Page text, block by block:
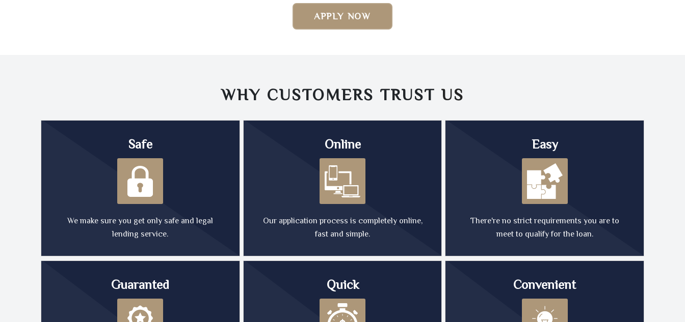
APPLY NOW
WHY CUSTOMERS TRUST US
Safe
We make sure you get only safe and legal
lending service.
Online
Our application process is completely online,
fast and simple.
Easy
There're no strict requirements you are to
meet to qualify for the loan.
Guaranted Quick Convenient